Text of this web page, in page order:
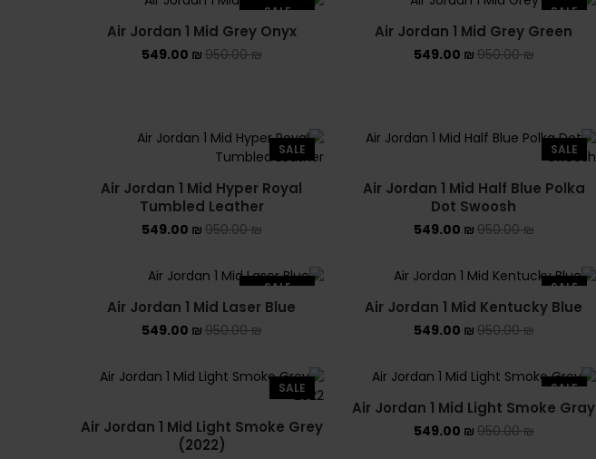
SALE
Air Jordan 1 Mid Grey Green
950.00₪
549.00 ₪
SALE
SOLD OUT
Air Jordan 1 Mid Grey Onyx
950.00₪
549.00 ₪
SALE
Air Jordan 1 Mid Half Blue Polka
Dot Swoosh
950.00₪
549.00 ₪
SALE
Air Jordan 1 Mid Hyper Royal
Tumbled Leather
950.00₪
549.00 ₪
SALE
Air Jordan 1 Mid Kentucky Blue
950.00₪
549.00 ₪
SALE
SOLD OUT
Air Jordan 1 Mid Laser Blue
950.00₪
549.00 ₪
SALE
Air Jordan 1 Mid Light Smoke Gray
950.00₪
549.00 ₪
SALE
Air Jordan 1 Mid Light Smoke Grey
(2022)